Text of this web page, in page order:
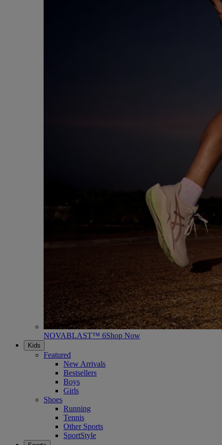
NOVABLAST™ 6Shop Now
Kids
Featured
New Arrivals
Bestsellers
Boys
Girls
Shoes
Running
Tennis
Other Sports
SportStyle